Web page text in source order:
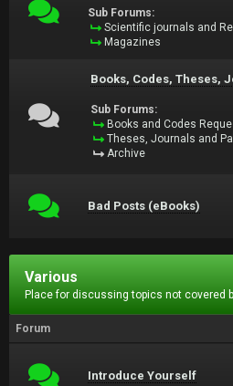
Sub Forums:
Scientific journals and
Magazines
Books, Codes, Theses,
Sub Forums:
Books and Codes
Theses, Journals and
Archive
Bad Posts (eBooks)
Various
Place for discussing topics not covered
Forum
Introduce Yourself